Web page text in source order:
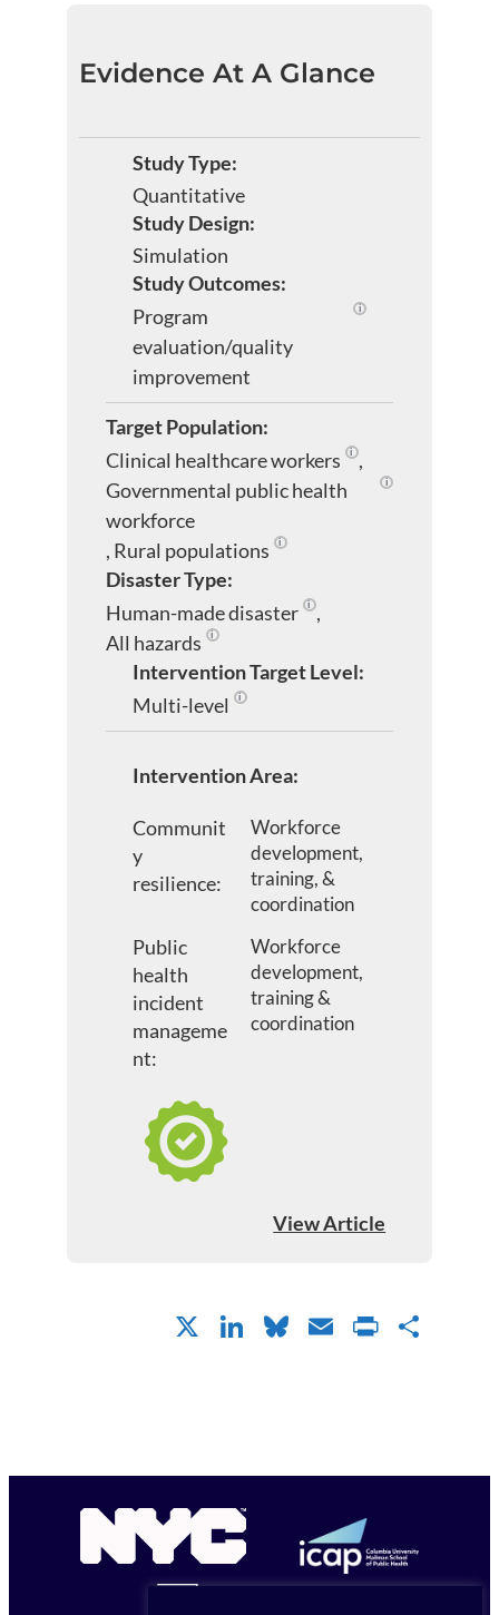
Evidence At A Glance
Study Type:
Quantitative
Study Design:
Simulation
Study Outcomes:
Program
evaluation/quality
improvement
Evaluates programs
Target Population:
Clinical healthcare workers
Healthcare personnel
,
Governmental public health
workforce
Workers of
, Rural populations People living in areas
Disaster Type:
Human-made disaster Includes industrial
,
All hazards
An all hazards approach is an integrated
Intervention Target Level:
Multi-level
Two or more of the other intervention
Intervention Area:
Communit
y
resilience:
Workforce
development,
training, &
coordination
Public
health
incident
manageme
nt:
Workforce
development,
training &
coordination
View Article
X LinkedIn
Bluesky
Email